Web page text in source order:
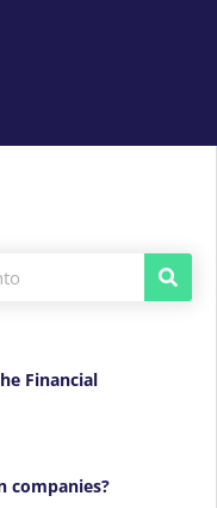
Financial
companies?